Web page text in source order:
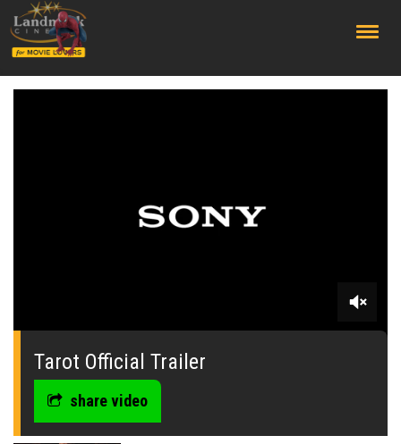
0
seconds
Tarot Official Trailer
share video